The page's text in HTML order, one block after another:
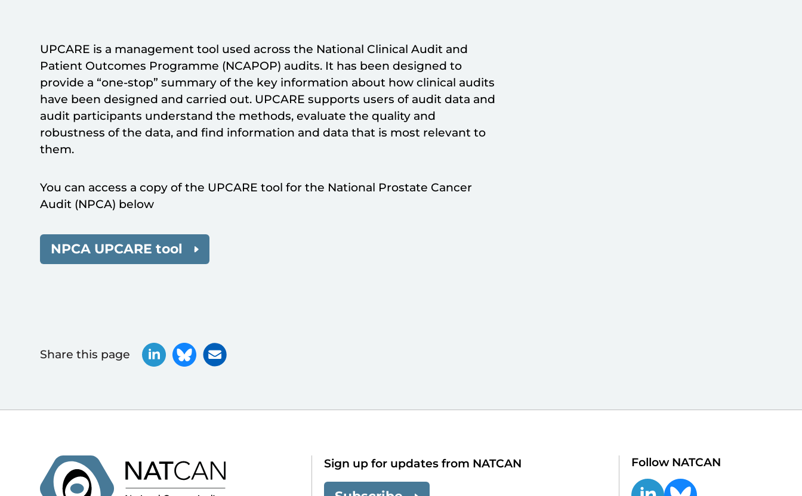
UPCARE is a management tool used across the National Clinical Audit and
Patient Outcomes Programme (NCAPOP) audits. It has been designed to
provide a “one-stop” summary of the key information about how clinical audits
have been designed and carried out. UPCARE supports users of audit data and
audit participants understand the methods, evaluate the quality and
robustness of the data, and find information and data that is most relevant to
them.
You can access a copy of the UPCARE tool for the National Prostate Cancer
Audit (NPCA) below
NPCA UPCARE tool
Share this page
Sign up for updates from NATCAN Follow NATCAN